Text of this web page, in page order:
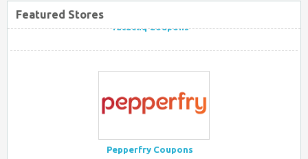
Featured Stores